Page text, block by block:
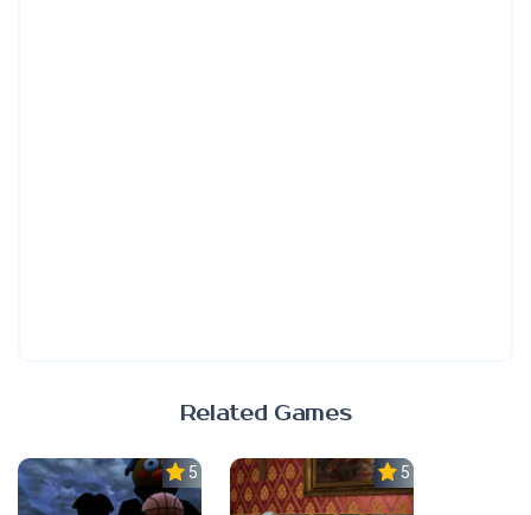
Related Games
5.0 5.0